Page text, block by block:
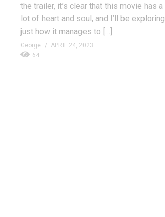
the trailer, it’s clear that this movie has a
lot of heart and soul, and I’ll be exploring
just how it manages to […]
George
APRIL 24, 2023
64